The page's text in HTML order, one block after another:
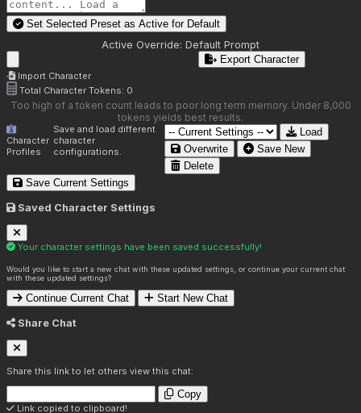
Set Selected Preset as Active for Default
Active Override: Default Prompt
Import Character
Export Character
Total Character Tokens: 0
Too high of a token count leads to poor long term memory. Under 8,000
tokens yields best results.
Character
Profiles
Save and load different
character
configurations.
Load
Overwrite
Save New
Delete
Save Current Settings
Saved Character Settings
Your character settings have been saved successfully!
Would you like to start a new chat with these updated settings, or continue your current chat
with these updated settings?
Continue Current Chat Start New Chat
Share Chat
Share this link to let others view this chat:
Copy
Link copied to clipboard!